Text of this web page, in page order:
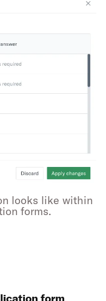
looks like within
forms.
form